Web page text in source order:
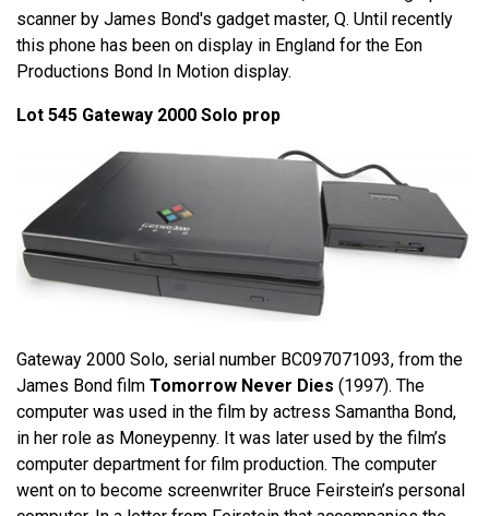
scanner by James Bond's gadget master, Q. Until recently
this phone has been on display in England for the Eon
Productions Bond In Motion display.
Lot 545 Gateway 2000 Solo prop
Gateway 2000 Solo, serial number BC097071093, from the
James Bond film Tomorrow Never Dies (1997). The
computer was used in the film by actress Samantha Bond,
in her role as Moneypenny. It was later used by the film’s
computer department for film production. The computer
went on to become screenwriter Bruce Feirstein’s personal